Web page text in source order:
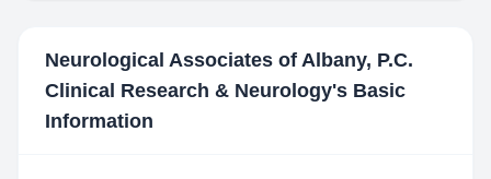
Neurological Associates of Albany, P.C.
Clinical Research & Neurology's Basic
Information